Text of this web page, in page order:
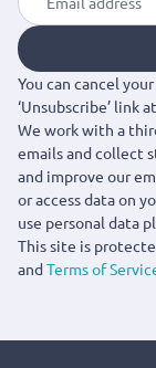
You can cancel
‘Unsubscribe’ link
We work with a
emails and collect
and improve our
or access data on
use personal data
This site is
andTerms of